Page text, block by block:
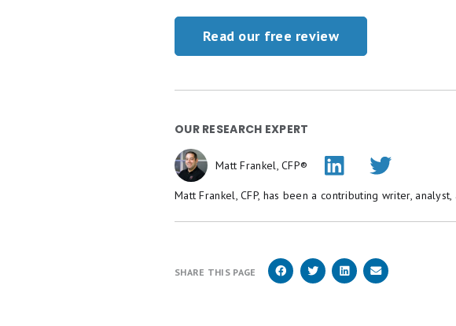
Read our free review
OUR RESEARCH EXPERT
Matt Frankel, CFP®
Matt Frankel, CFP, has been a contributing writer,
SHARE THIS PAGE